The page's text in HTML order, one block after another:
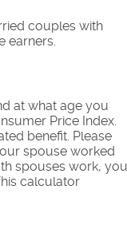
couples with
earners.
at what age you
Price Index.
benefit. Please
spouse worked
spouses work, you
calculator